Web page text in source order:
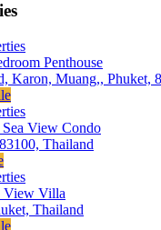
Penthouse
Karon, Muang,, Phuket,
View Condo
Thailand
View Villa
Thailand